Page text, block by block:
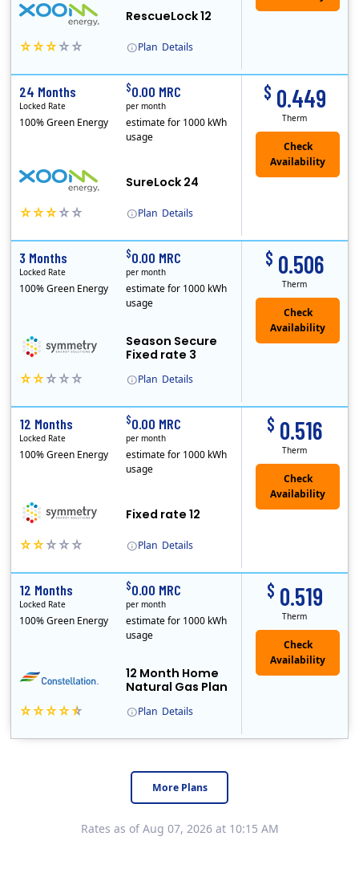
Plan Details
RescueLock 12
Plan Details
SureLock 24
$ 0.449
Therm
24 Months
Locked Rate
100% Green Energy
$0.00 MRC
per month
estimate for 1000 kWh
usage
Check
Availability
Plan Details
Season Secure
Fixed rate 3
$ 0.506
Therm
3 Months
Locked Rate
100% Green Energy
$0.00 MRC
per month
estimate for 1000 kWh
usage
Plan Details
Fixed rate 12
$ 0.516
Therm
12 Months
Locked Rate
100% Green Energy
$0.00 MRC
per month
estimate for 1000 kWh
usage
Plan Details
12 Month Home
Natural Gas Plan
$ 0.519
Therm
12 Months
Locked Rate
100% Green Energy
$0.00 MRC
per month
estimate for 1000 kWh
usage
More Plans
Rates as of Aug 07, 2026 at 10:15 AM